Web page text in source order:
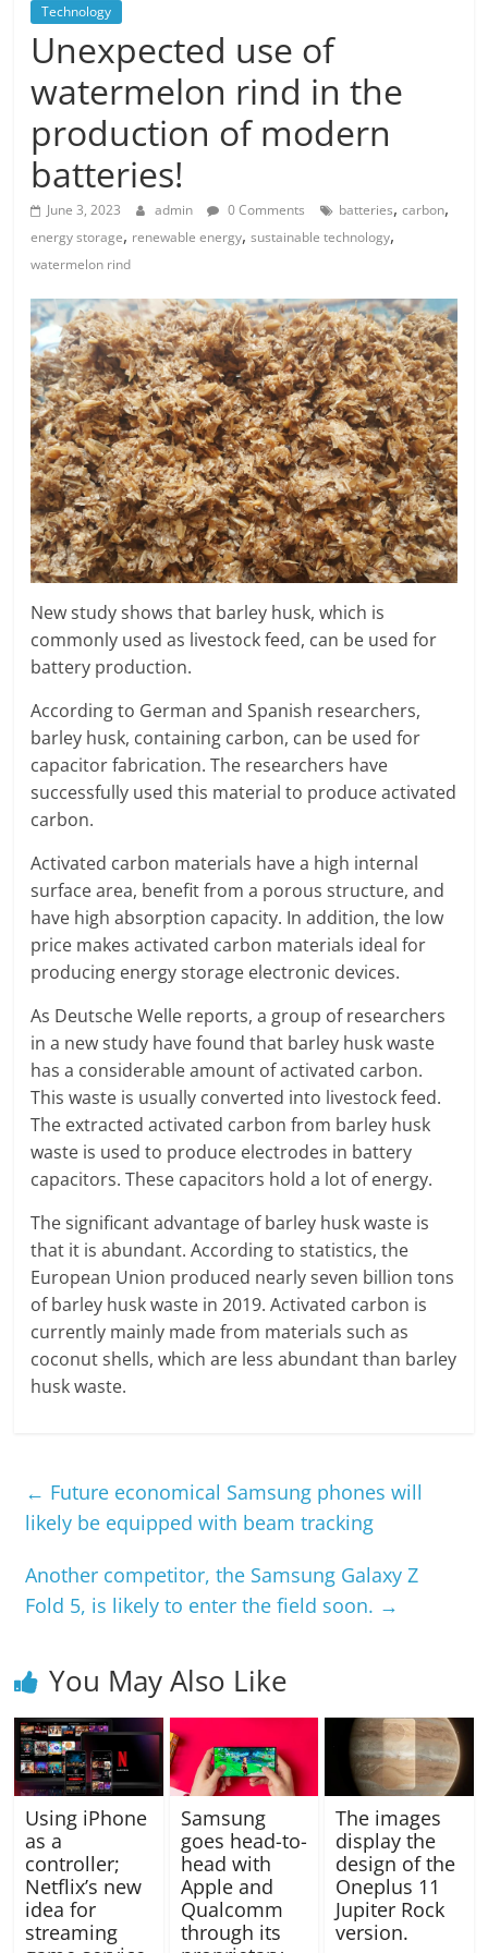
Technology
Unexpected use of
watermelon rind in the
production of modern
batteries!
June 3, 2023 admin 0 Comments batteries,carbon,
energy storage, renewable energy,sustainable technology,
watermelon rind
New study shows that barley husk, which is
commonly used as livestock feed, can be used for
battery production.
According to German and Spanish researchers,
barley husk, containing carbon, can be used for
capacitor fabrication. The researchers have
successfully used this material to produce activated
carbon.
Activated carbon materials have a high internal
surface area, benefit from a porous structure, and
have high absorption capacity. In addition, the low
price makes activated carbon materials ideal for
producing energy storage electronic devices.
As Deutsche Welle reports, a group of researchers
in a new study have found that barley husk waste
has a considerable amount of activated carbon.
This waste is usually converted into livestock feed.
The extracted activated carbon from barley husk
waste is used to produce electrodes in battery
capacitors. These capacitors hold a lot of energy.
The significant advantage of barley husk waste is
that it is abundant. According to statistics, the
European Union produced nearly seven billion tons
of barley husk waste in 2019. Activated carbon is
currently mainly made from materials such as
coconut shells, which are less abundant than barley
husk waste.
← Future economical Samsung phones will
likely be equipped with beam tracking
Another competitor, the Samsung Galaxy Z
Fold 5, is likely to enter the field soon. →
You May Also Like
Using iPhone
as a
controller;
Netflix’s new
idea for
streaming
Samsung
goes head-to-
head with
Apple and
Qualcomm
through its
The images
display the
design of the
Oneplus 11
Jupiter Rock
version.